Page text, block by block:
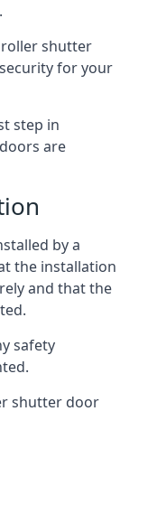
shutter
for your
step in
are
by a
the installation
and that the
safety
shutter door